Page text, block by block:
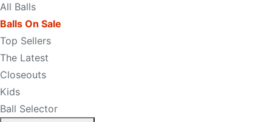
All Balls
Balls On Sale
Top Sellers
The Latest
Closeouts
Kids
Ball Selector